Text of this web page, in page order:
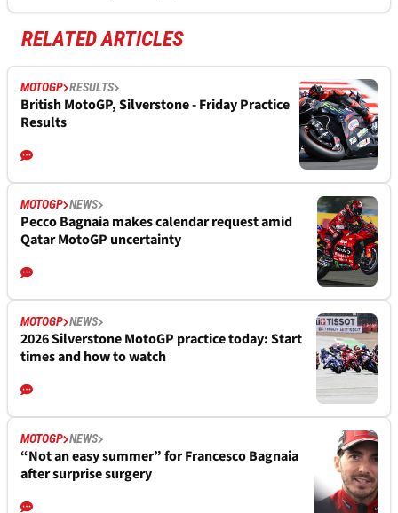
RELATED ARTICLES
MOTOGP RESULTS
British MotoGP, Silverstone - Friday Practice
Results
MOTOGP NEWS
Pecco Bagnaia makes calendar request amid
Qatar MotoGP uncertainty
MOTOGP NEWS
2026 Silverstone MotoGP practice today: Start
times and how to watch
MOTOGP NEWS
“Not an easy summer” for Francesco Bagnaia
after surprise surgery